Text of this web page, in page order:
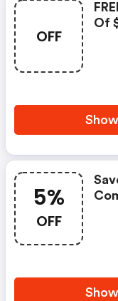
OFF
Of
5%
OFF